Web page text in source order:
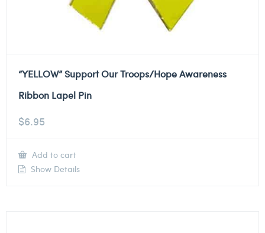
“YELLOW” Support Our Troops/Hope Awareness
Ribbon Lapel Pin
$6.95
Add to cart
Show Details